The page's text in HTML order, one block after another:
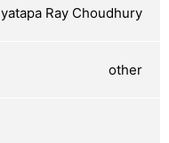
Ray Choudhury
other